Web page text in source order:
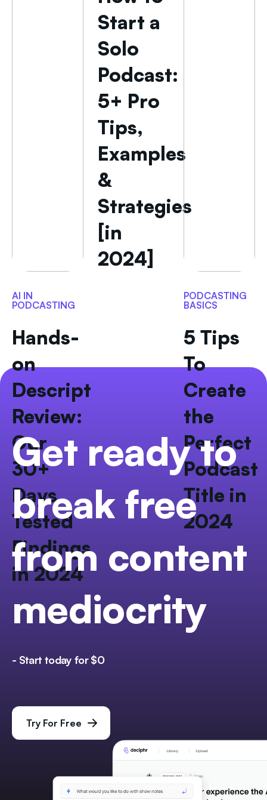
AI IN
PODCASTING
Hands-
on
Descript
Review:
Our
30+
Days
Tested
Findings
in 2024
Start a
Solo
Podcast:
5+ Pro
Tips,
Examples
&
Strategies
[in
2024]
PODCASTING
BASICS
5 Tips
To
Create
the
Perfect
Podcast
Title in
2024
Get ready to
break free
from content
mediocrity
- Start today for $0
Try For Free